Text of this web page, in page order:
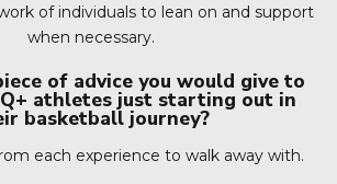
of individuals to lean on and support
when necessary.
of advice you would give to
athletes just starting out in
basketball journey?
each experience to walk away with.